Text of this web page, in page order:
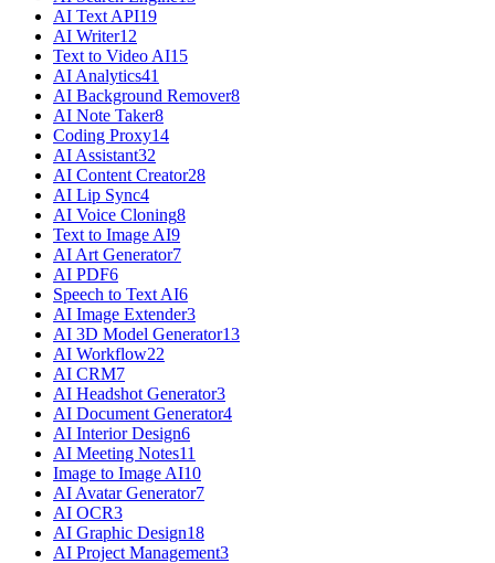
AI Text API19
AI Writer12
Text to Video AI15
AI Analytics41
AI Background Remover8
AI Note Taker8
Coding Proxy14
AI Assistant32
AI Content Creator28
AI Lip Sync4
AI Voice Cloning8
Text to Image AI9
AI Art Generator7
AI PDF6
Speech to Text AI6
AI Image Extender3
AI 3D Model Generator13
AI Workflow22
AI CRM7
AI Headshot Generator3
AI Document Generator4
AI Interior Design6
AI Meeting Notes11
Image to Image AI10
AI Avatar Generator7
AI OCR3
AI Graphic Design18
AI Project Management3